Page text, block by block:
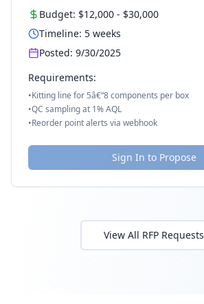
Budget: $12,000 - $30,000
Timeline: 5 weeks
Posted: 9/30/2025
Requirements:
•Kitting line for 5â€“8 components per box
•QC sampling at 1% AQL
•Reorder point alerts via webhook
Sign In to Propose
View All RFP Requests